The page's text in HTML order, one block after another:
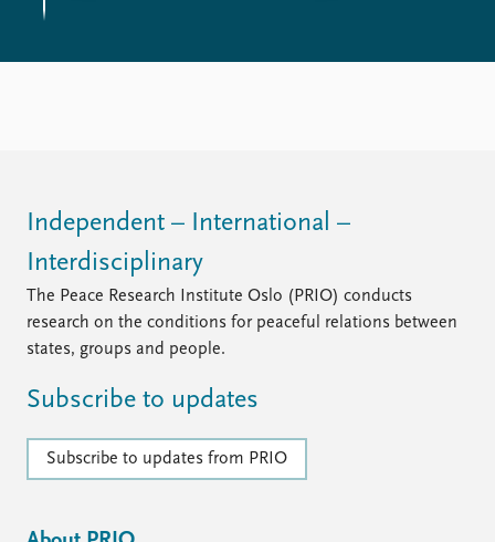
Independent – International –
Interdisciplinary
The Peace Research Institute Oslo (PRIO) conducts
research on the conditions for peaceful relations between
states, groups and people.
Subscribe to updates
Subscribe to updates from PRIO